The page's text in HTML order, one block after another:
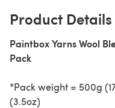
Product Details
Paintbox Yarns Wool
Pack
*Pack weight = 500g
(3.5oz)